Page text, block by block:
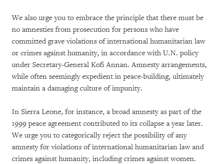
We also urge you to embrace the principle that there must be
no amnesties from prosecution for persons who have
committed grave violations of international humanitarian law
or crimes against humanity, in accordance with U.N. policy
under Secretary-General Kofi Annan. Amnesty arrangements,
while often seemingly expedient in peace-building, ultimately
maintain a damaging culture of impunity.
In Sierra Leone, for instance, a broad amnesty as part of the
1999 peace agreement contributed to its collapse a year later.
We urge you to categorically reject the possibility of any
amnesty for violations of international humanitarian law and
crimes against humanity, including crimes against women.